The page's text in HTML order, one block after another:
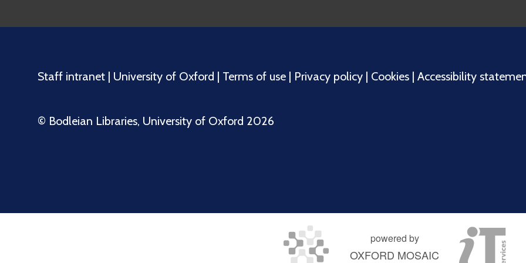
Staff intranet | University of Oxford | Terms of use | Privacy policy | Cookies | Accessibility
©️ Bodleian Libraries, University of Oxford 2026
powered by
OXFORD MOSAIC